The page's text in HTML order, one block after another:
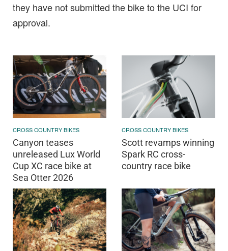
they have not submitted the bike to the UCI for
approval.
CROSS COUNTRY BIKES
Canyon teases
unreleased Lux World
Cup XC race bike at
Sea Otter 2026
CROSS COUNTRY BIKES
Scott revamps winning
Spark RC cross-
country race bike